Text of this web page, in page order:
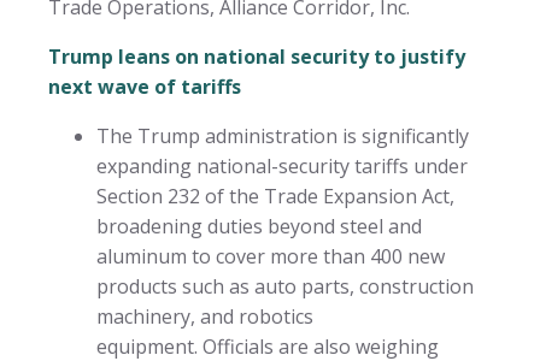
Trade Operations, Alliance Corridor, Inc.
Trump leans on national security to justify
next wave of tariffs
The Trump administration is significantly
expanding national-security tariffs under
Section 232 of the Trade Expansion Act,
broadening duties beyond steel and
aluminum to cover more than 400 new
products such as auto parts, construction
machinery, and robotics
equipment. Officials are also weighing